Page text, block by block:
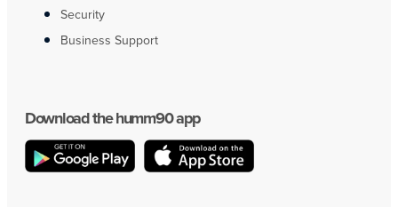
Security
Business Support
Download the humm90 app